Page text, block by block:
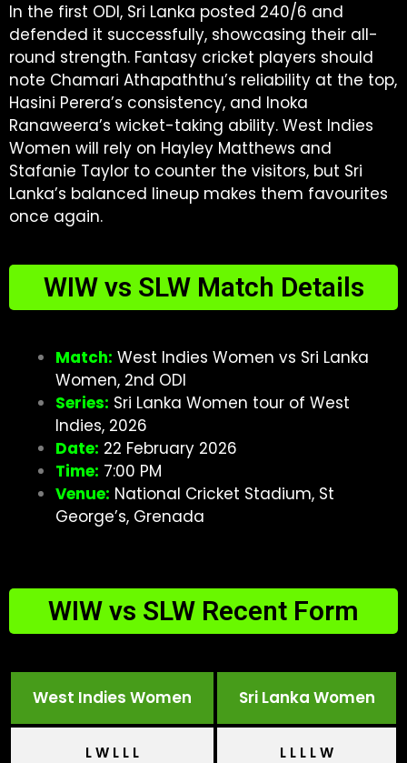
In the first ODI, Sri Lanka posted 240/6 and
defended it successfully, showcasing their all-
round strength. Fantasy cricket players should
note Chamari Athapaththu’s reliability at the top,
Hasini Perera’s consistency, and Inoka
Ranaweera’s wicket-taking ability. West Indies
Women will rely on Hayley Matthews and
Stafanie Taylor to counter the visitors, but Sri
Lanka’s balanced lineup makes them favourites
once again.
WIW vs SLW Match Details
Match: West Indies Women vs Sri Lanka
Women, 2nd ODI
Series: Sri Lanka Women tour of West
Indies, 2026
Date: 22 February 2026
Time: 7:00 PM
Venue: National Cricket Stadium, St
George’s, Grenada
WIW vs SLW Recent Form
West Indies Women Sri Lanka Women
L W L L L L L L L W